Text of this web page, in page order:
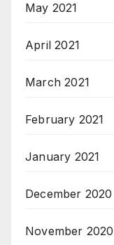
May 2021
April 2021
March 2021
February 2021
January 2021
December 2020
November 2020